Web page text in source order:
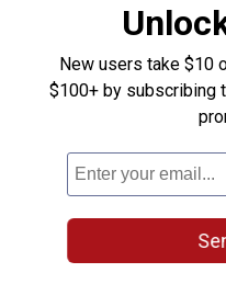
Helpful?
Yes ·0 No ·0
Customer Reviews
New users take $10
$100+ by subscribing